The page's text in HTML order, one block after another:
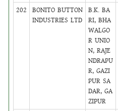
202
BONITO BUTTON
INDUSTRIES LTD
B.K. BA
RI, BHA
WALGO
R UNIO
N, RAJE
NDRAPU
R, GAZI
PUR SA
DAR, GA
ZIPUR